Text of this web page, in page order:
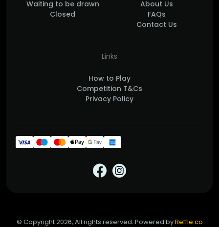
Waiting to be drawn
Closed
About Us
FAQs
Contact Us
Links
How to Play
Competition T&Cs
Privacy Policy
© Copyright 2026, All rights reserved. Powered byReffle.co